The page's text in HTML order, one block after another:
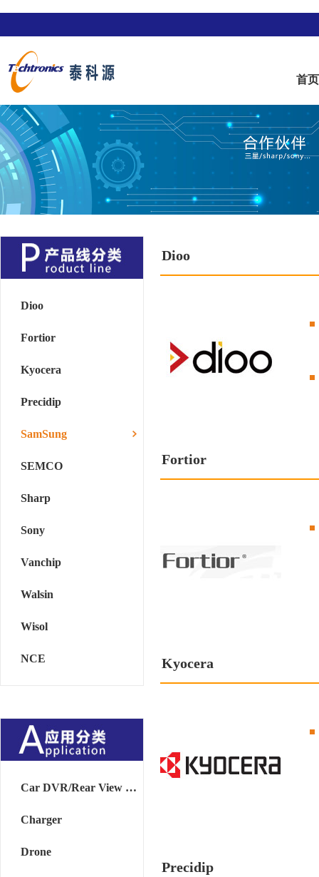
首页
Dioo
Fortior
Kyocera
Precidip
SamSung
SEMCO
Sharp
Sony
Vanchip
Walsin
Wisol
NCE
Car DVR/Rear View Mirror
Charger
Drone
Dioo
Fortior
Kyocera
Precidip